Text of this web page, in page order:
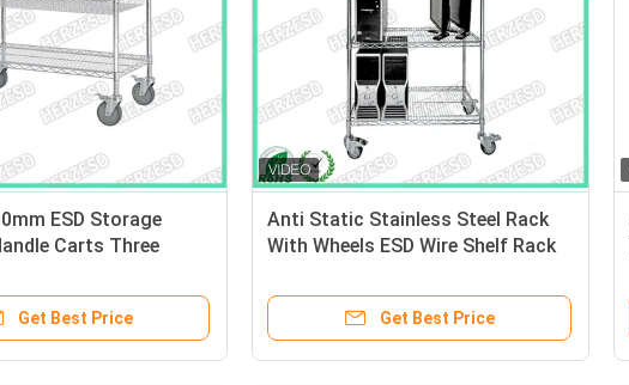
ESD Storage
Carts Three
Get Best Price
Anti Static Stainless Steel Rack
With Wheels ESD Wire Shelf Rack
Get Best Price